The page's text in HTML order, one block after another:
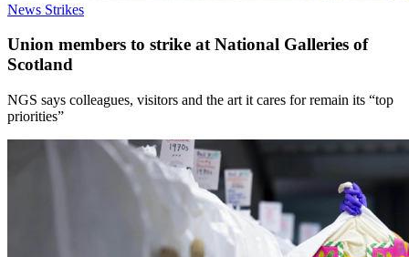
News Strikes
Union members to strike at National Galleries of
Scotland
NGS says colleagues, visitors and the art it cares for remain its “top
priorities”